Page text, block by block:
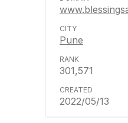
Pune
301,571
2022/05/13